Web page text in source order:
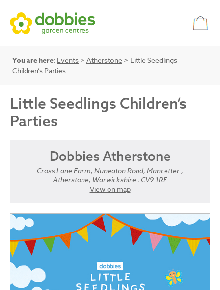
You are here: Events > Atherstone > Little Seedlings
Children’s Parties
Little Seedlings Children’s
Parties
Dobbies Atherstone
Cross Lane Farm, Nuneaton Road, Mancetter ,
Atherstone, Warwickshire , CV9 1RF
View on map